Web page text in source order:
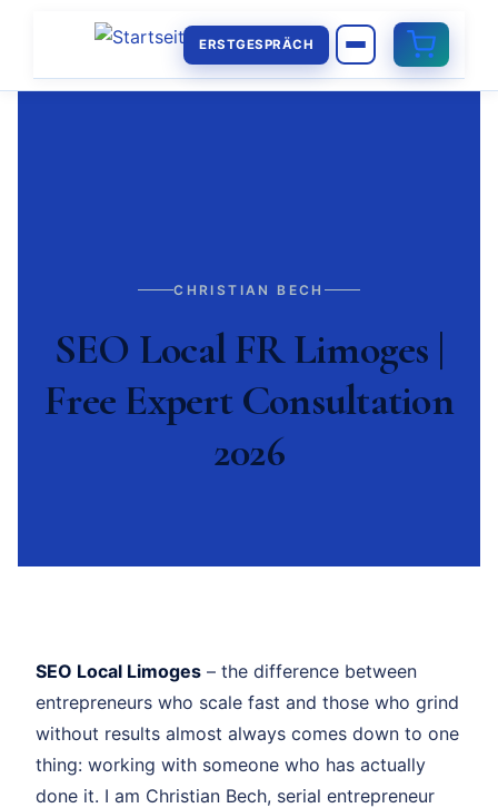
ERSTGESPRÄCH
CHRISTIAN BECH
SEO Local FR Limoges |
Free Expert Consultation
2026
SEO Local Limoges – the difference between
entrepreneurs who scale fast and those who grind
without results almost always comes down to one
thing: working with someone who has actually
done it. I am Christian Bech, serial entrepreneur